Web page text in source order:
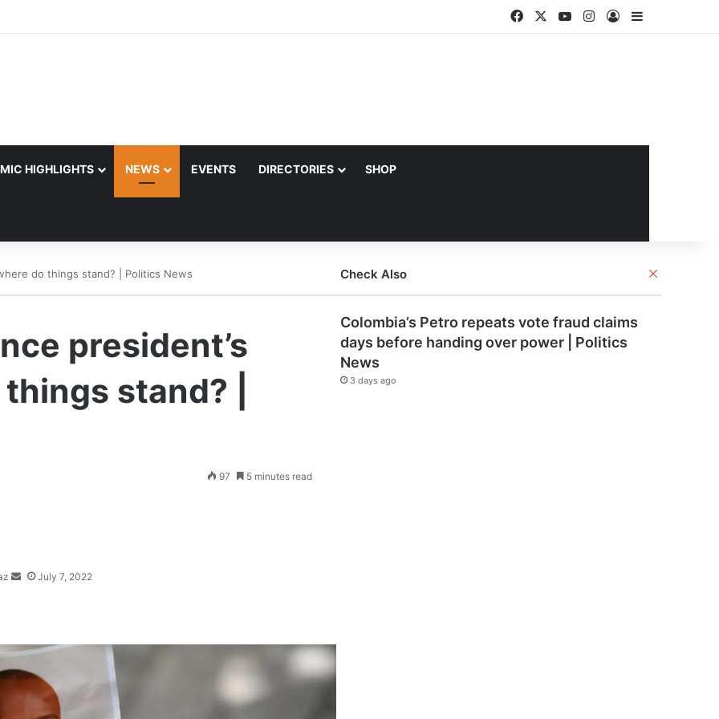
FacebookYouTubeInstagram
Log InSidebar
HIGHLIGHTS NEWS EVENTS DIRECTORIES SHOP
do things stand? | Politics News
president’s
stand? |
July 7, 2022
97 5 minutes read
Check Also
Colombia’s Petro repeats vote fraud claims
days before handing over power | Politics
News
3 days ago